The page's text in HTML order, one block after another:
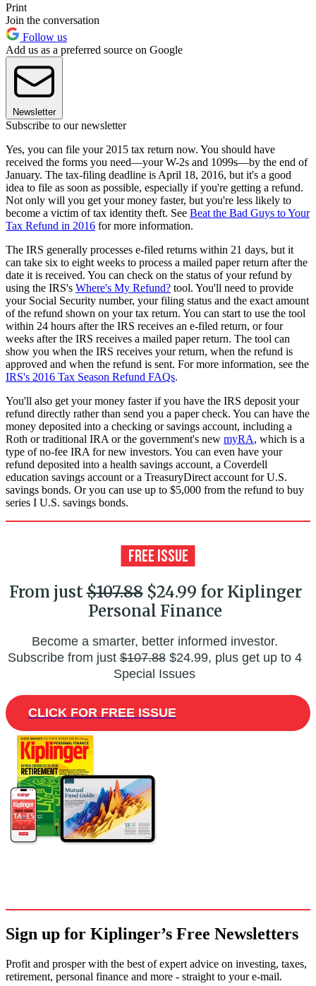
Print
Join the conversation
Follow us
Add us as a preferred source on Google
Newsletter
Subscribe to our newsletter
Yes, you can file your 2015 tax return now. You should have
received the forms you need—your W-2s and 1099s—by the end of
January. The tax-filing deadline is April 18, 2016, but it's a good
idea to file as soon as possible, especially if you're getting a refund.
Not only will you get your money faster, but you're less likely to
become a victim of tax identity theft. See Beat the Bad Guys to Your
Tax Refund in 2016 for more information.
The IRS generally processes e-filed returns within 21 days, but it
can take six to eight weeks to process a mailed paper return after the
date it is received. You can check on the status of your refund by
using the IRS's Where's My Refund? tool. You'll need to provide
your Social Security number, your filing status and the exact amount
of the refund shown on your tax return. You can start to use the tool
within 24 hours after the IRS receives an e-filed return, or four
weeks after the IRS receives a mailed paper return. The tool can
show you when the IRS receives your return, when the refund is
approved and when the refund is sent. For more information, see the
IRS's 2016 Tax Season Refund FAQs.
You'll also get your money faster if you have the IRS deposit your
refund directly rather than send you a paper check. You can have the
money deposited into a checking or savings account, including a
Roth or traditional IRA or the government's new myRA, which is a
type of no-fee IRA for new investors. You can even have your
refund deposited into a health savings account, a Coverdell
education savings account or a TreasuryDirect account for U.S.
savings bonds. Or you can use up to $5,000 from the refund to buy
series I U.S. savings bonds.
From just$107.88$24.99 for Kiplinger
Personal Finance
Become a smarter, better informed investor.
Subscribe from just$107.88$24.99, plus get up to 4
Special Issues
CLICK FOR FREE ISSUE
Sign up for Kiplinger’s Free Newsletters
Profit and prosper with the best of expert advice on investing, taxes,
retirement, personal finance and more - straight to your e-mail.